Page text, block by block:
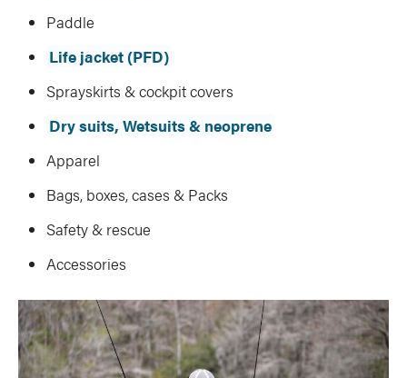
Paddle
Life jacket (PFD)
Sprayskirts & cockpit covers
Dry suits, Wetsuits & neoprene
Apparel
Bags, boxes, cases & Packs
Safety & rescue
Accessories